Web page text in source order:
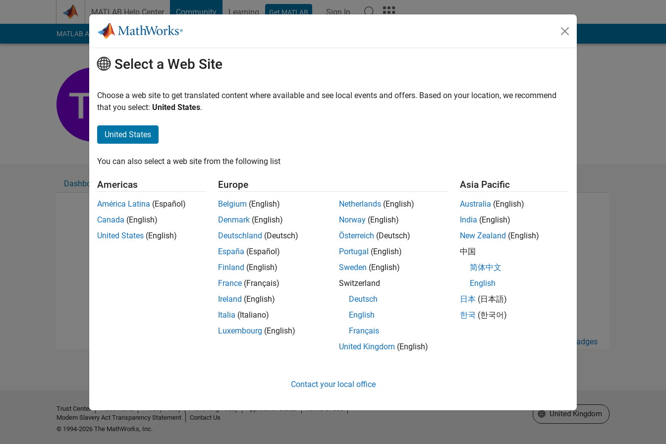
MATLAB Help Center Community Learning Get MATLAB Sign In
MATLAB Answers File Exchange Cody
Last seen: 6 years ago|Active since 2013
Followers:0Following:
Dashboard Badges
No Badges Earned
View all Badges
Select a Web Site
Choose a web site to get translated content where available and see local events and offers. Based on your location, we recommend
that you select: United States.
United States
You can also select a web site from the following list
Americas
América Latina (Español)
Canada (English)
United States (English)
Europe
Belgium (English)
Denmark (English)
Deutschland (Deutsch)
España (Español)
Finland (English)
France (Français)
Ireland (English)
Italia (Italiano)
Luxembourg (English)
Netherlands (English)
Norway (English)
Österreich (Deutsch)
Portugal (English)
Sweden (English)
Switzerland
Deutsch
English
Français
United Kingdom (English)
Asia Pacific
Australia (English)
India (English)
New Zealand (English)
中国
简体中文
English
日本 (日本語)
한국 (한국어)
Contact your local office
Trust Center Trademarks Privacy Policy Preventing Piracy Application Status
Terms of Use
Modern Slavery Act Transparency Statement
Contact Us
© 1994-2026 The MathWorks, Inc.
Select a Web Site
United Kingdom